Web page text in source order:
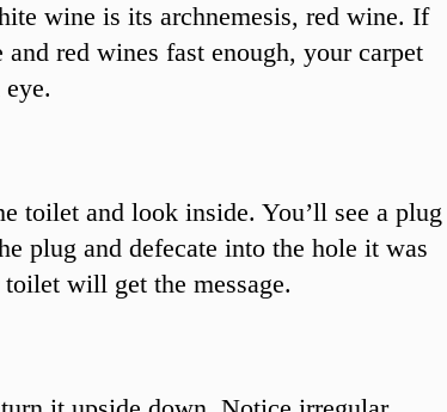
wine is its archnemesis, red wine. If
red wines fast enough, your carpet
toilet and look inside. You’ll see a plug
plug and defecate into the hole it was
will get the message.